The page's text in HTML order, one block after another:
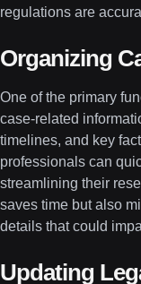
regulations are
Organizing
One of the primary
case-related
timelines, and key
professionals can
streamlining their
saves time but also
details that could
Updating